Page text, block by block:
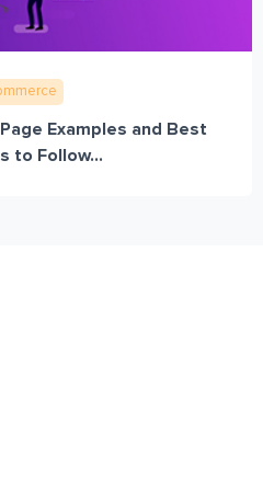
Examples and Best
to Follow...